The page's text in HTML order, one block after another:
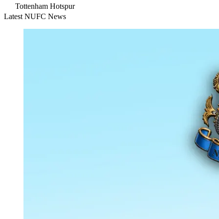
Tottenham Hotspur
Latest NUFC News